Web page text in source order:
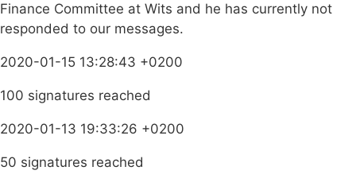
Finance Committee at Wits and he has currently not
responded to our messages.
2020-01-15 13:28:43 +0200
100 signatures reached
2020-01-13 19:33:26 +0200
50 signatures reached